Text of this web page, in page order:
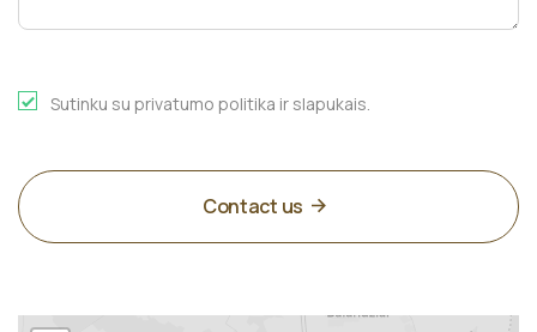
Sutinku su privatumo politika ir slapukais.
Contact us